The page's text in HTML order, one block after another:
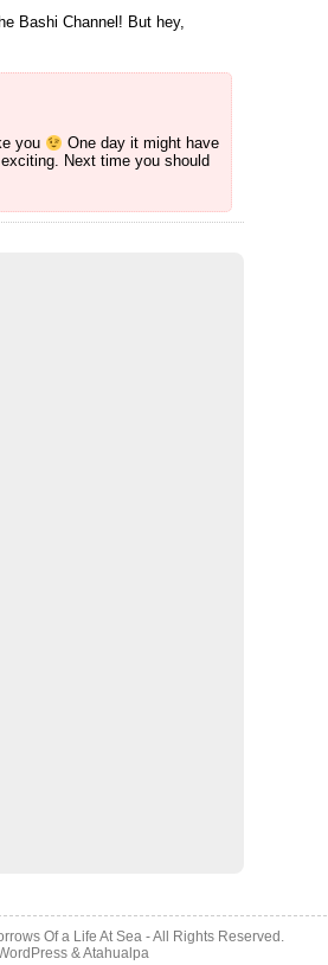
Bashi Channel! But hey,
you
One day it might have
Next time you should
Of a Life At Sea - All Rights Reserved.
&Atahualpa